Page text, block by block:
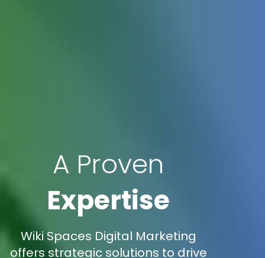
A Proven
Expertise
Wiki Spaces Digital Marketing
offers strategic solutions to drive